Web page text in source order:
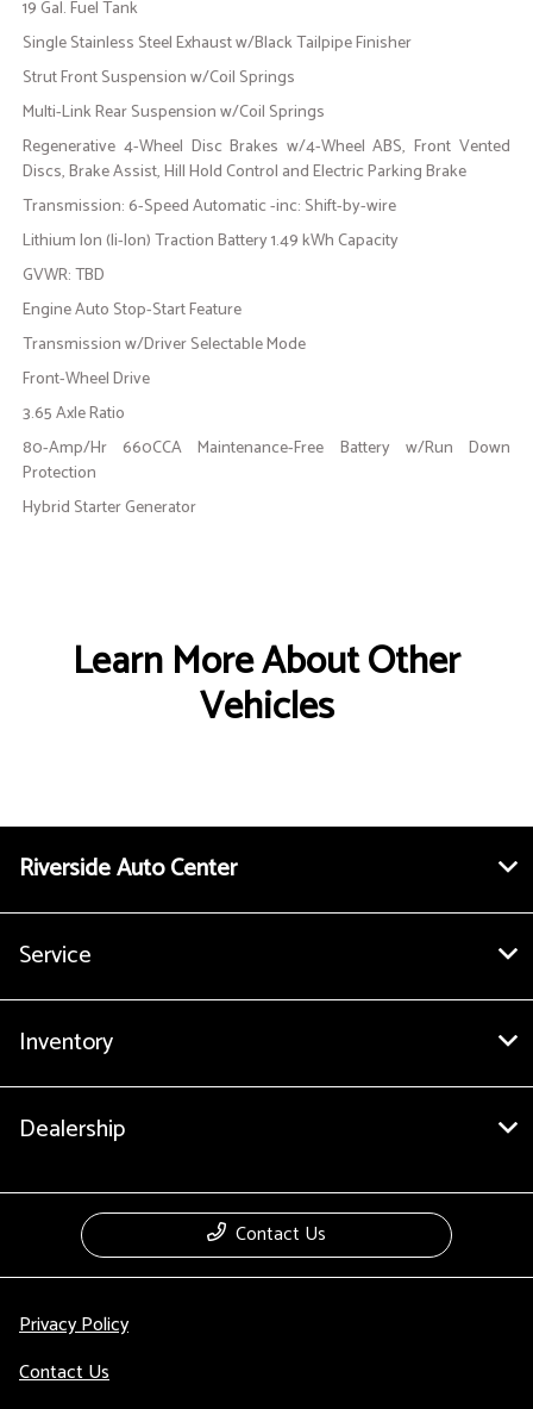
19 Gal. Fuel Tank
Single Stainless Steel Exhaust w/Black Tailpipe Finisher
Strut Front Suspension w/Coil Springs
Multi-Link Rear Suspension w/Coil Springs
Regenerative 4-Wheel Disc Brakes w/4-Wheel ABS, Front Vented
Discs, Brake Assist, Hill Hold Control and Electric Parking Brake
Transmission: 6-Speed Automatic -inc: Shift-by-wire
Lithium Ion (li-Ion) Traction Battery 1.49 kWh Capacity
GVWR: TBD
Engine Auto Stop-Start Feature
Transmission w/Driver Selectable Mode
Front-Wheel Drive
3.65 Axle Ratio
80-Amp/Hr 660CCA Maintenance-Free Battery w/Run Down
Protection
Hybrid Starter Generator
Learn More About Other
Vehicles
Riverside Auto Center
Service
Inventory
Dealership
Contact Us
Privacy Policy
Contact Us